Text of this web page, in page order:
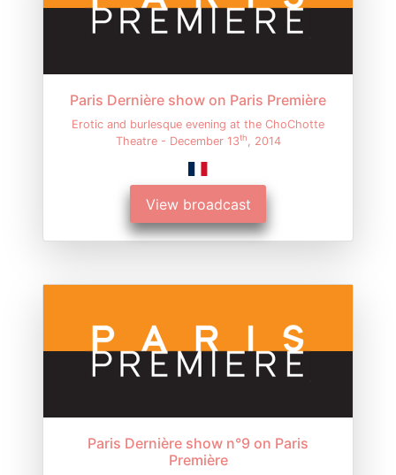
Paris Dernière show on Paris Première
Erotic and burlesque evening at the ChoChotte
Theatre - December 13th , 2014
View broadcast
Paris Dernière show n°9 on Paris
Première